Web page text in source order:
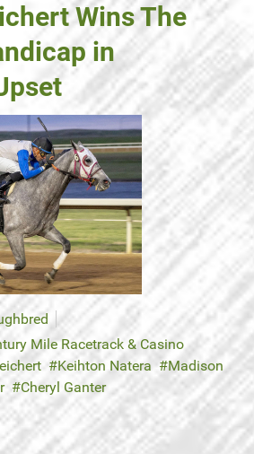
Wins The
in
Mile Racetrack & Casino
Keihton Natera
Madison
Cheryl Ganter